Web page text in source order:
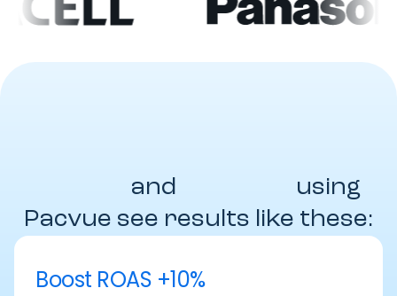
and
using
Pacvue see results like these:
Boost ROAS +10%